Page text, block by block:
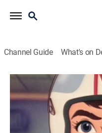
Channel Guide What's on
Speed Racer
S1 E46 |
Anime, Action, Auto racing,